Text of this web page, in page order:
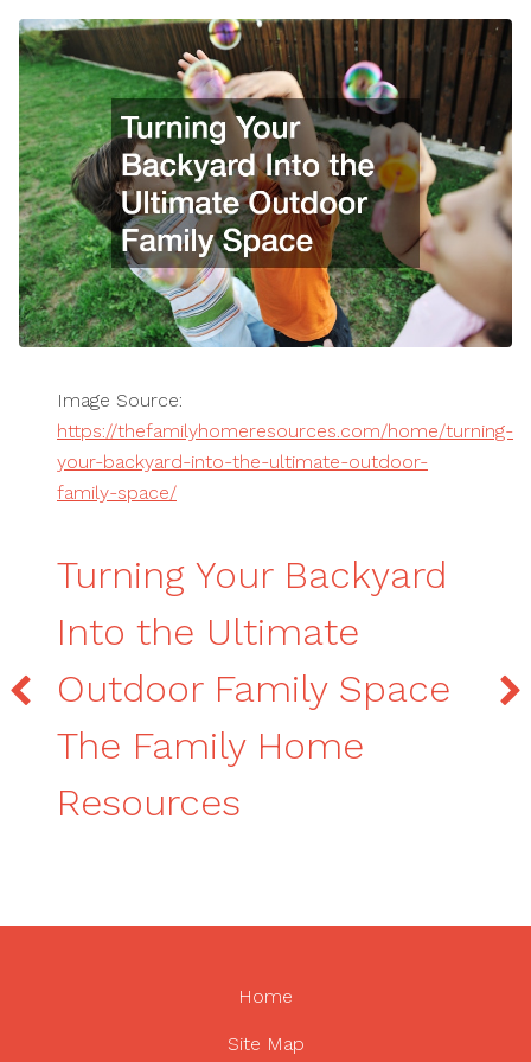
Image Source:
https://thefamilyhomeresources.com/home/turning-
your-backyard-into-the-ultimate-outdoor-
family-space/
Turning Your Backyard
Into the Ultimate
Outdoor Family Space
The Family Home
Resources
Home
Site Map